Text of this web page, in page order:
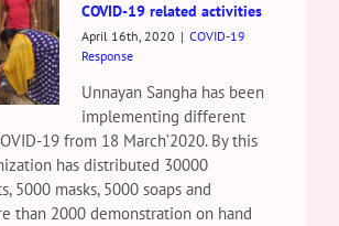
COVID-19 related activities
April 16th, 2020 | COVID-19
Response
Unnayan Sangha has been
implementing different
19 from 18 March’2020. By this
has distributed 30000
5000 masks, 5000 soaps and
than 2000 demonstration on hand